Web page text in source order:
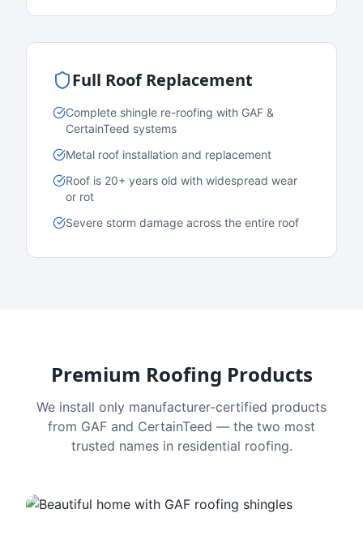
Full Roof Replacement
Complete shingle re-roofing with GAF &
CertainTeed systems
Metal roof installation and replacement
Roof is 20+ years old with widespread wear
or rot
Severe storm damage across the entire roof
Premium Roofing Products
We install only manufacturer-certified products
from GAF and CertainTeed — the two most
trusted names in residential roofing.